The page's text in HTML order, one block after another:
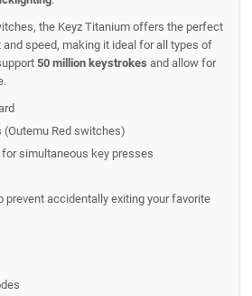
the Keyz Titanium offers the perfect
speed, making it ideal for all types of
50 million keystrokes and allow for
Red switches)
simultaneous key presses
accidentally exiting your favorite